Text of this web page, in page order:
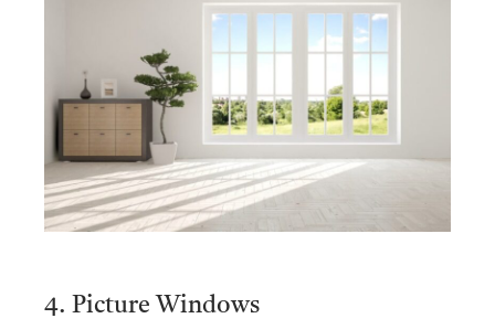
4. Picture Windows